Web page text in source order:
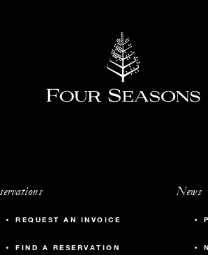
REQUEST AN INVOICE
FIND A RESERVATION
News